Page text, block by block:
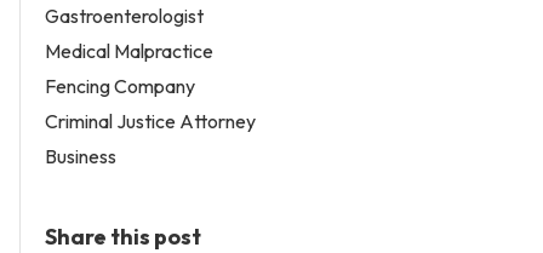
Gastroenterologist
Medical Malpractice
Fencing Company
Criminal Justice Attorney
Business
Share this post